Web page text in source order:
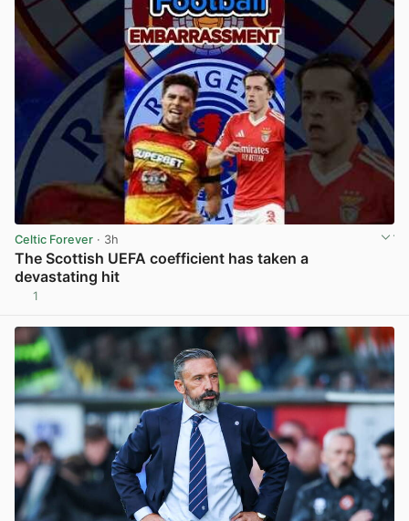
Celtic Forever · 3h
The Scottish UEFA coefficient has taken a
devastating hit
1